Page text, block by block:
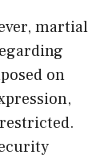
martial
on